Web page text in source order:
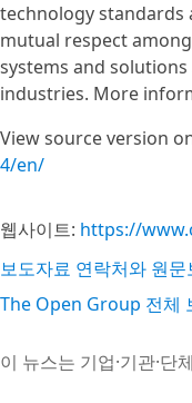
technology standards
mutual respect
systems and
industries. More
View source version
4/en/
웹사이트: https://
보도자료 연락처와 원문
The Open Group 전체
이 뉴스는 기업·기관·